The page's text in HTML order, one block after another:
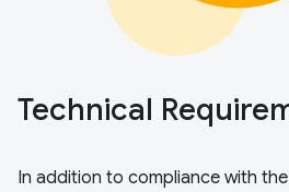
Technical
In addition to compliance with